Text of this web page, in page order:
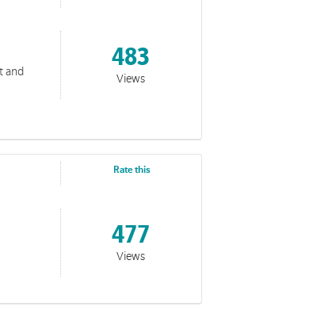
full of resources and tools for running sessions
and
483
Views
Rate this
477
Views